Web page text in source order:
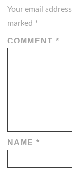
Your email
marked *
COMMENT *
NAME*